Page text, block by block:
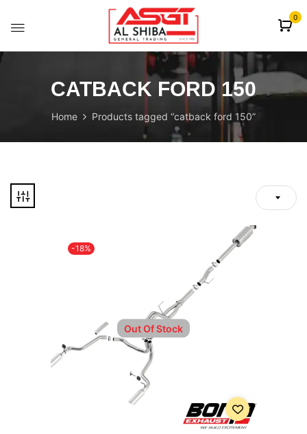
0
CATBACK FORD 150
Home Products tagged “catback ford 150”
-18%
Out Of Stock